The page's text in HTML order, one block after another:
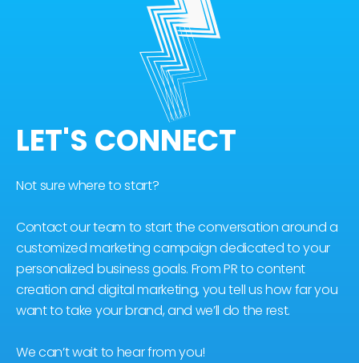
LET'S CONNECT
Not sure where to start?
Contact our team to start the conversation around a
customized marketing campaign dedicated to your
personalized business goals. From PR to content
creation and digital marketing, you tell us how far you
want to take your brand, and we’ll do the rest.
We can’t wait to hear from you!